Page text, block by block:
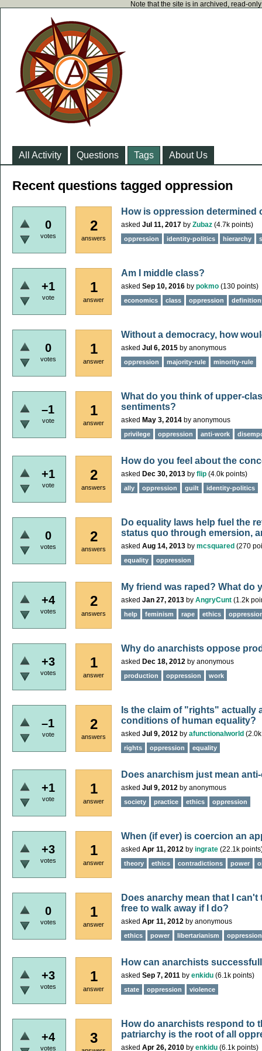
Note that the site is in archived, read-
All Activity Questions Tags About Us
Recent questions tagged oppression
0
votes
2
answers
How is oppression determined
asked Jul 11, 2017 by Zubaz (4.7k points)
oppression identity-politics hierarchy
+1
vote
1
answer
Am I middle class?
asked Sep 10, 2016 by pokmo (130 points)
economics class oppression
0
votes
1
answer
Without a democracy, how
asked Jul 6, 2015 by anonymous
oppression majority-rule minority-rule
–1
vote
1
answer
What do you think of upper-
sentiments?
asked May 3, 2014 by anonymous
privilege oppression anti-work
+1
vote
2
answers
How do you feel about the
asked Dec 30, 2013 by flip (4.0k points)
ally oppression guilt identity-politics
0
votes
2
answers
Do equality laws help fuel the
status quo through emersion,
asked Aug 14, 2013 by mcsquared (270
equality oppression
+4
votes
2
answers
My friend was raped? What do
asked Jan 27, 2013 by AngryCunt (1.2k
help feminism rape ethics
+3
votes
1
answer
Why do anarchists oppose
asked Dec 18, 2012 by anonymous
production oppression work
–1
vote
2
answers
Is the claim of "rights" actually
conditions of human equality?
asked Jul 9, 2012 by afunctionalworld (2.0k
rights oppression equality
+1
vote
1
answer
Does anarchism just mean
asked Jul 9, 2012 by anonymous
society practice ethics oppression
+3
votes
1
answer
When (if ever) is coercion an
asked Apr 11, 2012 by ingrate (22.1k
theory ethics contradictions power
0
votes
1
answer
Does anarchy mean that I
free to walk away if I do?
asked Apr 11, 2012 by anonymous
ethics power libertarianism oppression
+3
votes
1
answer
How can anarchists
asked Sep 7, 2011 by enkidu (6.1k points)
state oppression violence
+4
votes
3
How do anarchists respond to
patriarchy is the root of all
asked Apr 26, 2010 by enkidu (6.1k points)